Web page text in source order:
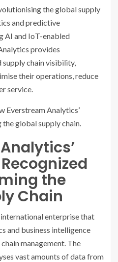
the global supply
and predictive
AI and IoT-enabled
provides
supply chain visibility,
their operations, reduce
service.
Everstream Analytics’
global supply chain.
the
Chain
enterprise that
and business intelligence
management. The
vast amounts of data from